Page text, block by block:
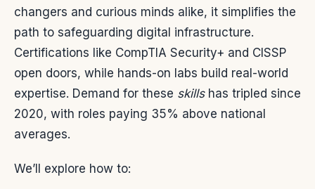
changers and curious minds alike, it simplifies the
path to safeguarding digital infrastructure.
Certifications like CompTIA Security+ and CISSP
open doors, while hands-on labs build real-world
expertise. Demand for these skillshas tripled since
2020, with roles paying 35% above national
averages.
We’ll explore how to: